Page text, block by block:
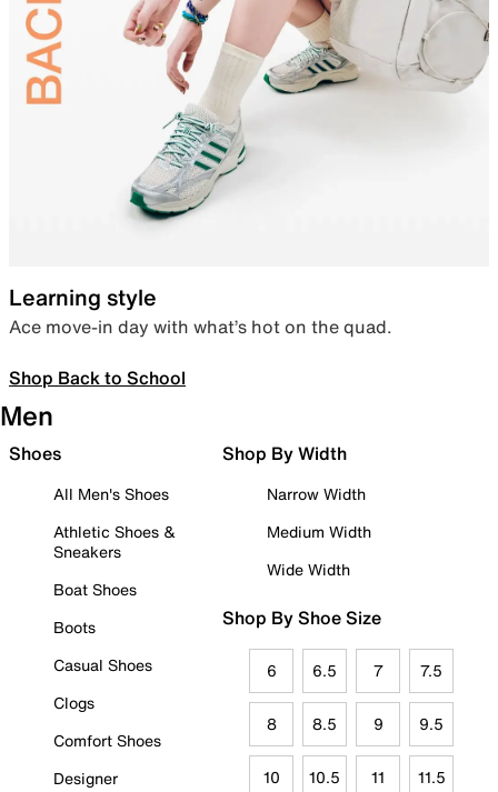
Learning style
Ace move-in day with what’s hot on the quad.
Shop Back to School
Men
Shoes
All Men's Shoes
Athletic Shoes &
Sneakers
Boat Shoes
Boots
Casual Shoes
Clogs
Comfort Shoes
Designer
Shop By Width
Narrow Width
Medium Width
Wide Width
Shop By Shoe Size
6 6.5 7 7.5
8 8.5 9 9.5
10 10.5 11 11.5